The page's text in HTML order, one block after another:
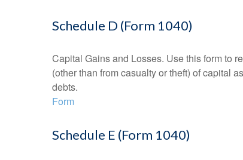
Schedule D (Form 1040)
Capital Gains and Losses. Use this form to
(other than from casualty or theft) of capital
debts.
Form
Schedule E (Form 1040)